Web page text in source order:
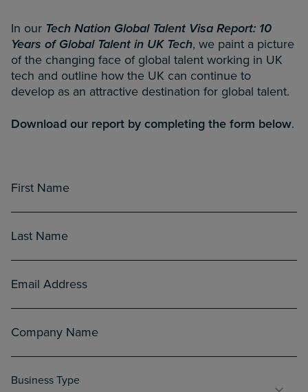
In our Tech Nation Global Talent Visa Report: 10
Years of Global Talent in UK Tech, we paint a picture
of the changing face of global talent working in UK
tech and outline how the UK can continue to
develop as an attractive destination for global talent.
Download our report by completing the form below.
First
(Required)
Last
(Required)
Email
Company
(Required)
Business
Business Type